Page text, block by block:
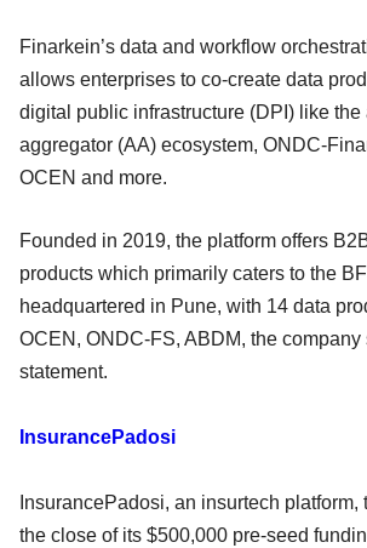
Finarkein’s data and workflow
allows enterprises to co-create data
digital public infrastructure (DPI) like the
aggregator (AA) ecosystem, ONDC-
OCEN and more.
Founded in 2019, the platform offers
products which primarily caters to the
headquartered in Pune, with 14 data
OCEN, ONDC-FS, ABDM, the company
statement.
InsurancePadosi
InsurancePadosi, an insurtech platform,
the close of its $500,000 pre-seed